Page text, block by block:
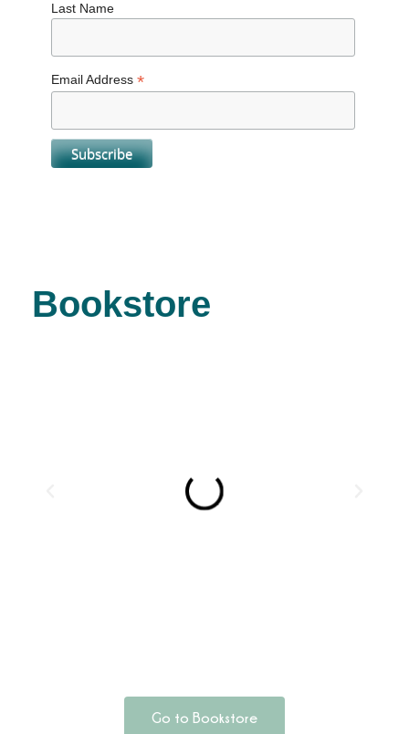
Last Name
Email Address *
Bookstore
Go to Bookstore